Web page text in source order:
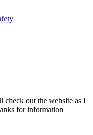
out the website as I
for information